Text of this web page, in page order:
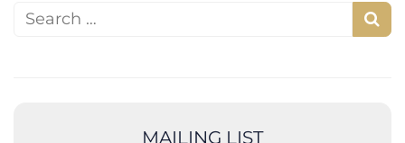
Search for:
S
MAILING LIST